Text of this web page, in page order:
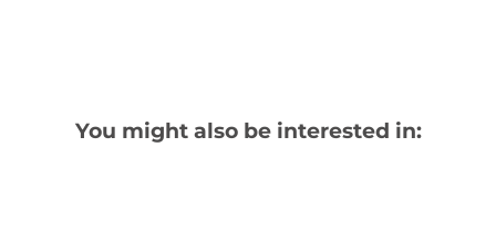
You might also be interested in: